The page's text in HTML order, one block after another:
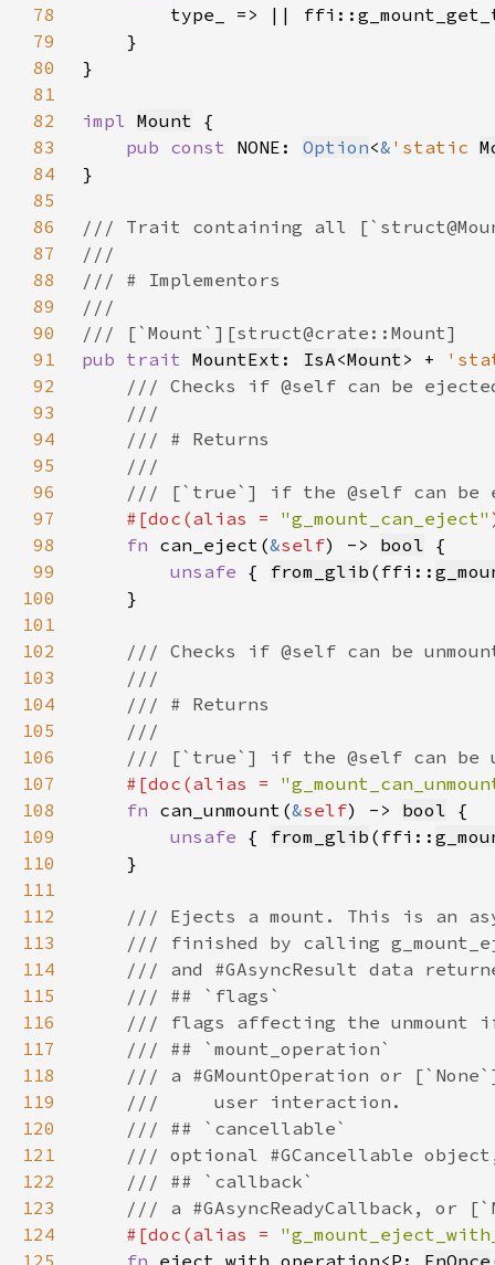
78
79
80
81
82
impl Mount
83
pub const NONE: Option<& 'static
84
85
86
87
88
89
90
91
pub trait MountExt : IsA<Mount> +
92
93
94
95
96
97
#[doc(alias = "g_mount_can_eject"
98
fn can_eject(&self) -> bool
99
unsafe { from_glib (ffi::
100
101
102
103
104
105
106
107
#[doc(alias =
108
fn can_unmount(&self) -> bool
109
unsafe { from_glib (ffi::
110
111
112
113
114
115
116
117
118
119
120
121
122
123
124
#[doc(alias =
125
fn eject_with_operation<P: FnOnce